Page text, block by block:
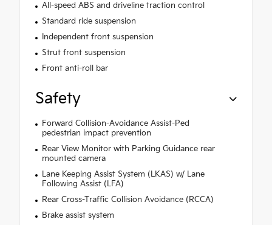
All-speed ABS and driveline traction control
Standard ride suspension
Independent front suspension
Strut front suspension
Front anti-roll bar
Safety
Forward Collision-Avoidance Assist-Ped
pedestrian impact prevention
Rear View Monitor with Parking Guidance rear
mounted camera
Lane Keeping Assist System (LKAS) w/ Lane
Following Assist (LFA)
Rear Cross-Traffic Collision Avoidance (RCCA)
Brake assist system